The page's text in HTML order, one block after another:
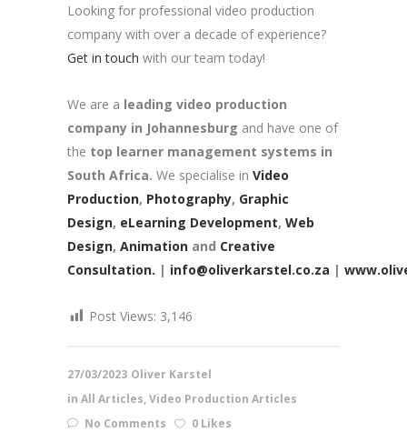
Looking for professional video production
company with over a decade of experience?
Get in touch with our team today!
We are a leading video production
company in Johannesburg and have one of
the top learner management systems in
South Africa. We specialise in Video
Production, Photography, Graphic
Design, eLearning Development, Web
Design, Animation and Creative
Consultation. | info@oliverkarstel.co.za |
Post Views: 3,146
27/03/2023 Oliver Karstel
in All Articles,Video Production Articles
No Comments
0 Likes